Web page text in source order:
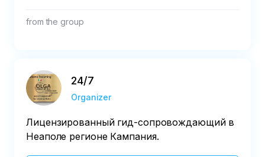
from the group
24/7
Organizer
Лицензированный гид-сопровождающий в
Неаполе регионе Кампания.